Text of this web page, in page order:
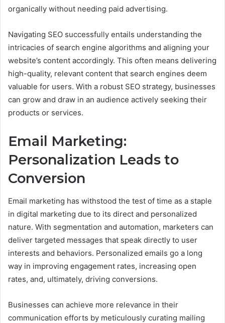
organically without needing paid advertising.
Navigating SEO successfully entails understanding the
intricacies of search engine algorithms and aligning your
website’s content accordingly. This often means delivering
high-quality, relevant content that search engines deem
valuable for users. With a robust SEO strategy, businesses
can grow and draw in an audience actively seeking their
products or services.
Email Marketing:
Personalization Leads to
Conversion
Email marketing has withstood the test of time as a staple
in digital marketing due to its direct and personalized
nature. With segmentation and automation, marketers can
deliver targeted messages that speak directly to user
interests and behaviors. Personalized emails go a long
way in improving engagement rates, increasing open
rates, and, ultimately, driving conversions.
Businesses can achieve more relevance in their
communication efforts by meticulously curating mailing